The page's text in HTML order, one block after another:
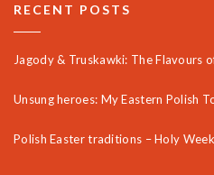
RECENT POSTS
Jagody & Truskawki: The Flavours
Unsung heroes: My Eastern Polish
Polish Easter traditions – Holy Week